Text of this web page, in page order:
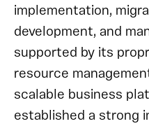
implementation,
development, and
supported by its
resource
scalable business
established a strong